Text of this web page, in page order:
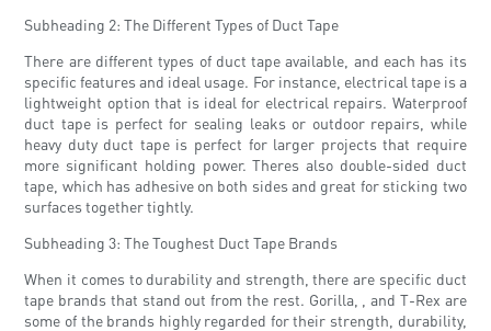
Subheading 2: The Different Types of Duct Tape
There are different types of duct tape available, and each has its
specific features and ideal usage. For instance, electrical tape is a
lightweight option that is ideal for electrical repairs. Waterproof
duct tape is perfect for sealing leaks or outdoor repairs, while
heavy duty duct tape is perfect for larger projects that require
more significant holding power. Theres also double-sided duct
tape, which has adhesive on both sides and great for sticking two
surfaces together tightly.
Subheading 3: The Toughest Duct Tape Brands
When it comes to durability and strength, there are specific duct
tape brands that stand out from the rest. Gorilla, , and T-Rex are
some of the brands highly regarded for their strength, durability,